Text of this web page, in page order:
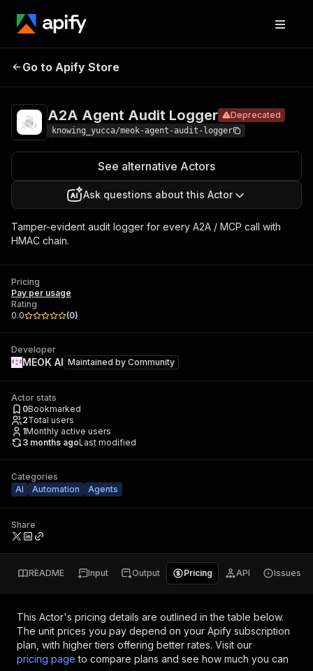
A2A Agent
Go to Apify Store
A2A Agent Audit Logger Deprecated
knowing_yucca/meok-agent-audit-logger
See alternative Actors
Ask questions about this Actor
Tamper-evident audit logger for every A2A / MCP call with
HMAC chain.
Pricing
Pay per usage
Rating
0.0
(0)
Developer
MEOK AI Maintained by Community
Actor stats
0Bookmarked
2Total users
1Monthly active users
3 months agoLast modified
Categories
AI
Automation Agents
Share
README Input Output Pricing API Issues
This Actor's pricing details are outlined in the table below.
The unit prices you pay depend on your Apify subscription
plan, with higher tiers offering better rates. Visit our
pricing page to compare plans and see how much you can